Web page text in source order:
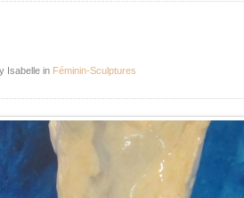
Isabelle in Féminin-Sculptures